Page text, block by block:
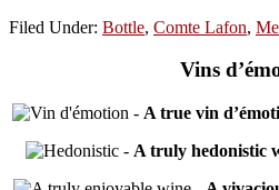
Filed Under: Bottle, Comte Lafon,
Vins
- A true vin
- A truly hedonistic